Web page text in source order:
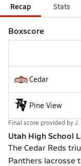
Recap Stats
Boxscore
Cedar
Pine View
Final score provided byJ.
Utah High School
The Cedar Reds
Panthers lacrosse